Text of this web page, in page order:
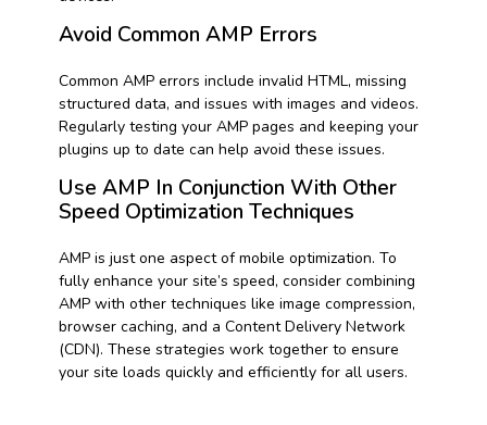
Avoid Common AMP Errors
Common AMP errors include invalid HTML, missing
structured data, and issues with images and videos.
Regularly testing your AMP pages and keeping your
plugins up to date can help avoid these issues.
Use AMP In Conjunction With Other
Speed Optimization Techniques
AMP is just one aspect of mobile optimization. To
fully enhance your site’s speed, consider combining
AMP with other techniques like image compression,
browser caching, and a Content Delivery Network
(CDN). These strategies work together to ensure
your site loads quickly and efficiently for all users.